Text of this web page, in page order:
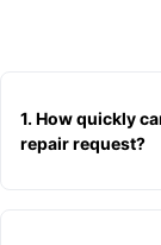
1. How quickly
repair request?